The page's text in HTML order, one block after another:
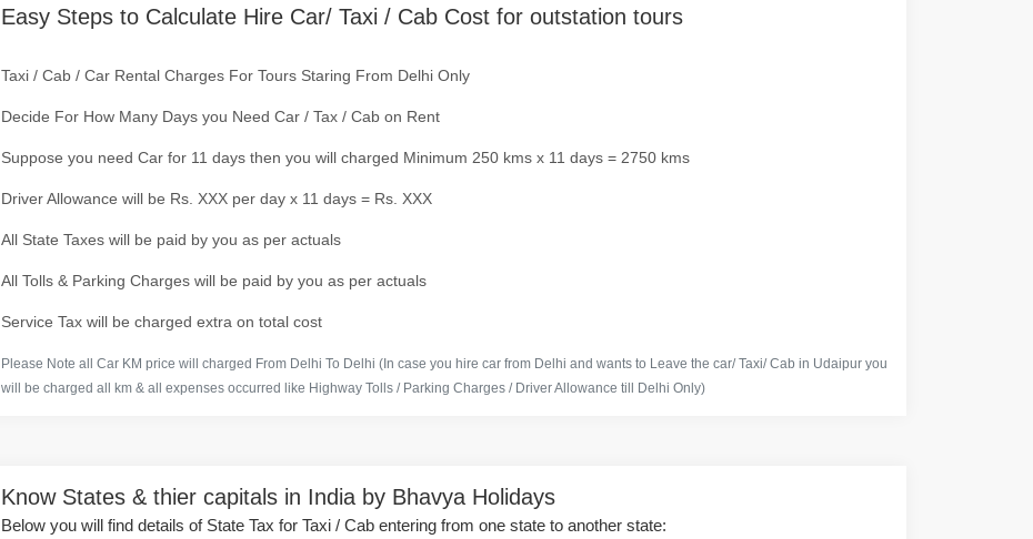
Easy Steps to Calculate Hire Car/ Taxi / Cab Cost for outstation tours
Taxi / Cab / Car Rental Charges For Tours Staring From Delhi Only
Decide For How Many Days you Need Car / Tax / Cab on Rent
Suppose you need Car for 11 days then you will charged Minimum 250 kms x 11 days = 2750 kms
Driver Allowance will be Rs. XXX per day x 11 days = Rs. XXX
All State Taxes will be paid by you as per actuals
All Tolls & Parking Charges will be paid by you as per actuals
Service Tax will be charged extra on total cost
Please Note all Car KM price will charged From Delhi To Delhi (In case you hire car from Delhi and wants to Leave the car/ Taxi/ Cab in Udaipur you
will be charged all km & all expenses occurred like Highway Tolls / Parking Charges / Driver Allowance till Delhi Only)
Know States & thier capitals in India by Bhavya Holidays
Below you will find details of State Tax for Taxi / Cab entering from one state to another state: